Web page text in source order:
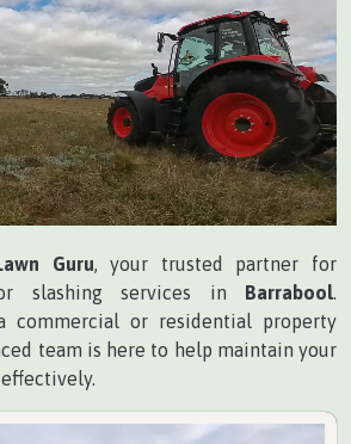
Guru , your trusted partner for
slashing services in Barrabool
commercial or residential property
team is here to help maintain your